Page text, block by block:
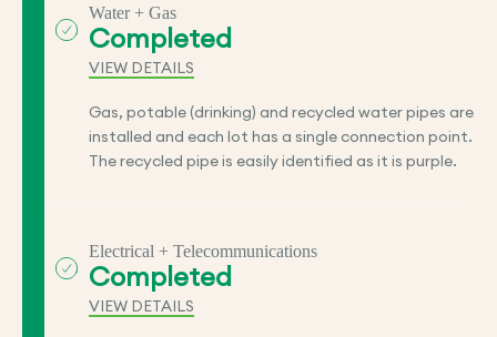
Water + Gas
Completed
VIEW DETAILS
Gas, potable (drinking) and recycled water pipes are
installed and each lot has a single connection point.
The recycled pipe is easily identified as it is purple.
Electrical + Telecommunications
Completed
VIEW DETAILS